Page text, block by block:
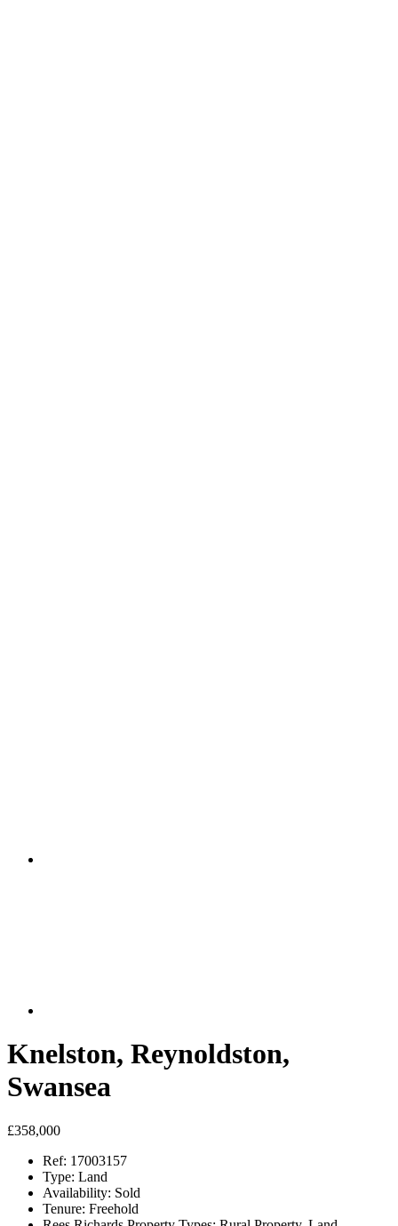
Knelston, Reynoldston,
Swansea
£358,000
Ref: 17003157
Type: Land
Availability: Sold
Tenure: Freehold